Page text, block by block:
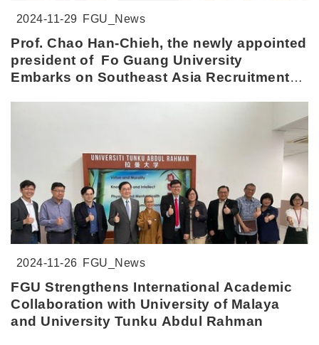
2024-11-29 FGU_News
Prof. Chao Han-Chieh, the newly appointed
president of Fo Guang University
Embarks on Southeast Asia Recruitment
2024-11-26 FGU_News
FGU Strengthens International Academic
Collaboration with University of Malaya
and University Tunku Abdul Rahman